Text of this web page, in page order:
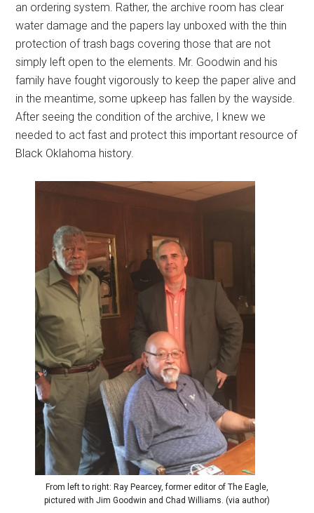
an ordering system. Rather, the archive room has clear
water damage and the papers lay unboxed with the thin
protection of trash bags covering those that are not
simply left open to the elements. Mr. Goodwin and his
family have fought vigorously to keep the paper alive and
in the meantime, some upkeep has fallen by the wayside.
After seeing the condition of the archive, I knew we
needed to act fast and protect this important resource of
Black Oklahoma history.
From left to right: Ray Pearcey, former editor of The Eagle,
pictured with Jim Goodwin and Chad Williams. (via author)